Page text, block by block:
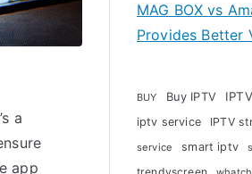
a
app
MAG BOX vs
Provides Better
BUY Buy IPTV IPTV
iptv service
IPTV
service
smart iptv